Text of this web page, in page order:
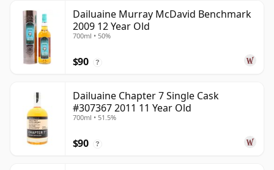
Dailuaine Murray McDavid Benchmark
2009 12 Year Old
700ml • 50%
$90 ?
Dailuaine Chapter 7 Single Cask
#307367 2011 11 Year Old
700ml • 51.5%
$90 ?